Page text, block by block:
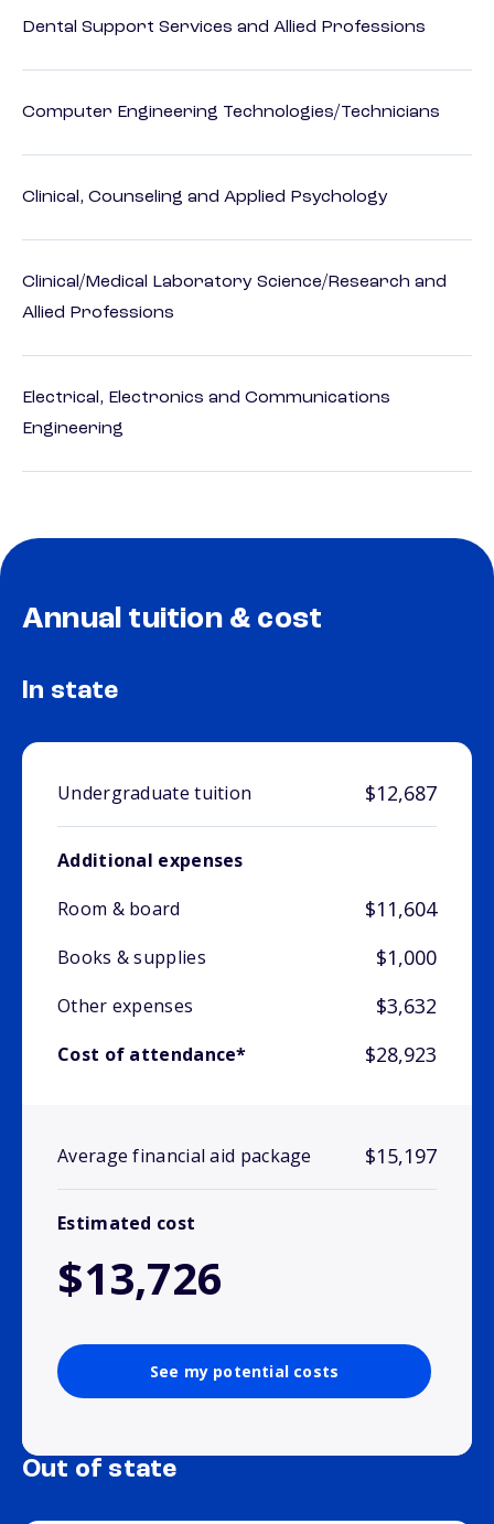
Dental Support Services and Allied Professions
Computer Engineering Technologies/Technicians
Clinical, Counseling and Applied Psychology
Clinical/Medical Laboratory Science/Research and
Allied Professions
Electrical, Electronics and Communications
Engineering
Annual tuition & cost
In state
Undergraduate tuition $12,687
Additional expenses
Room & board
$11,604
Books & supplies $1,000
Other expenses $3,632
Cost of attendance* $28,923
Average financial aid package $15,197
Estimated cost
$13,726
See my potential costs
Out of state